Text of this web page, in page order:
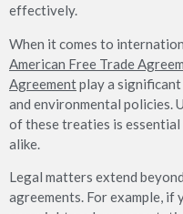
effectively.
When it comes to
American Free Trade
Agreementplay a
and environmental policies.
of these treaties is essential
alike.
Legal matters extend
agreements. For example, if